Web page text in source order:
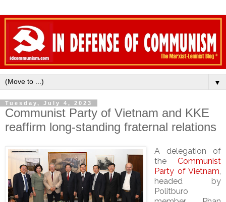
▼
Tuesday, July 4, 2023
Communist Party of Vietnam and KKE
reaffirm long-standing fraternal relations
A delegation of
the Communist
Party of Vietnam,
headed by
Politburo